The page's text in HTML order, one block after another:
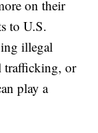
on their
to U.S.
illegal
trafficking, or
play a